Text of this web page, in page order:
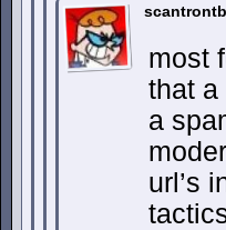
scantrontb
most
that a
a
url’s